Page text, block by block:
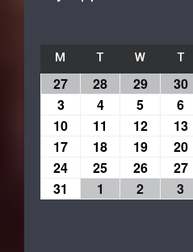
M T W T
27 28 29 30
3
4 5 6
10
11 12 13
17
18 19 20
24
25 26 27
31
1 2 3